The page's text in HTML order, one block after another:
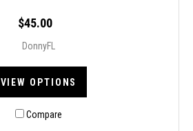
$45.00
DonnyFL
VIEW OPTIONS
Compare